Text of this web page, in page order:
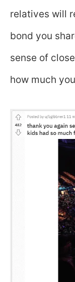
relatives will
bond you
sense of
how much